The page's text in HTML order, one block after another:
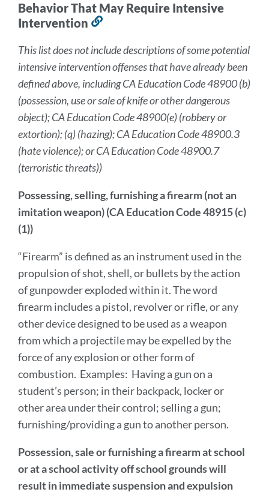
Behavior That May Require Intensive
Intervention
this
section
This list does not include descriptions of some potential
intensive intervention offenses that have already been
defined above, including CA Education Code 48900 (b)
(possession, use or sale of knife or other dangerous
object); CA Education Code 48900(e) (robbery or
extortion); (q) (hazing); CA Education Code 48900.3
(hate violence); or CA Education Code 48900.7
(terroristic threats))
Possessing, selling, furnishing a firearm (not an
imitation weapon) (CA Education Code 48915 (c)
(1))
“Firearm” is defined as an instrument used in the
propulsion of shot, shell, or bullets by the action
of gunpowder exploded within it. The word
firearm includes a pistol, revolver or rifle, or any
other device designed to be used as a weapon
from which a projectile may be expelled by the
force of any explosion or other form of
combustion. Examples: Having a gun on a
student’s person; in their backpack, locker or
other area under their control; selling a gun;
furnishing/providing a gun to another person.
Possession, sale or furnishing a firearm at school
or at a school activity off school grounds will
result in immediate suspension and expulsion